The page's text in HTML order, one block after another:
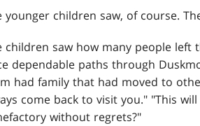
younger children saw, of course.
children saw how many people left
dependable paths through
had family that had moved to
come back to visit you." "This
without regrets?"